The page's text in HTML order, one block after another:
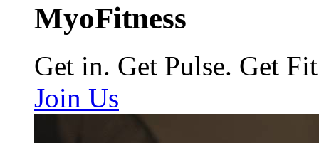
MyoFitness
Get in. Get Pulse. Get Fit
Join Us